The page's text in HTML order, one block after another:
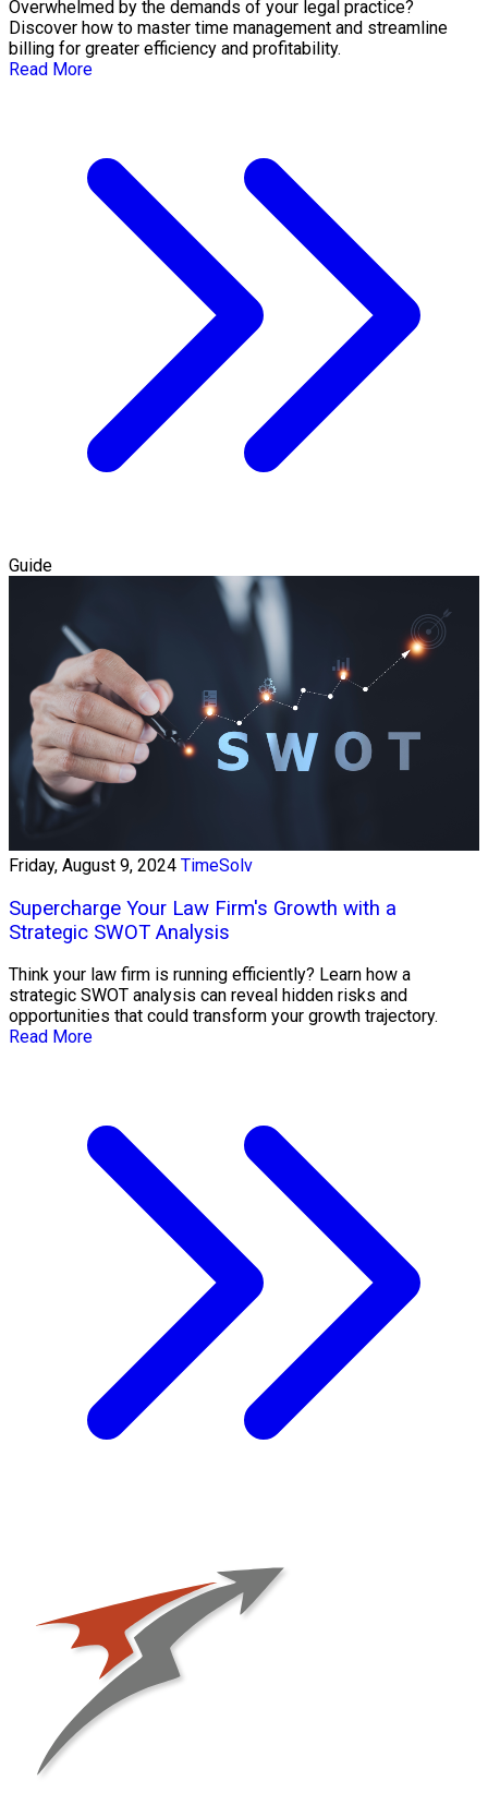
Overwhelmed by the demands of your legal practice?
Discover how to master time management and streamline
billing for greater efficiency and profitability.
Read More
Guide
Friday, August 9, 2024 TimeSolv
Supercharge Your Law Firm's Growth with a
Strategic SWOT Analysis
Think your law firm is running efficiently? Learn how a
strategic SWOT analysis can reveal hidden risks and
opportunities that could transform your growth trajectory.
Read More